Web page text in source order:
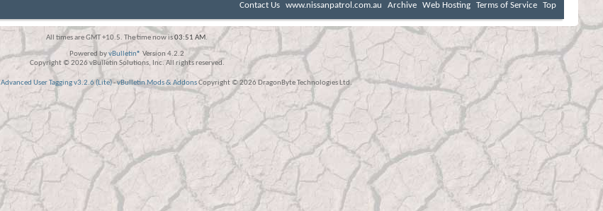
Contact Us www.nissanpatrol.com.au Archive Web Hosting Terms of Service Top
All times are GMT +10.5. The time now is03:51 AM.
Powered byvBulletin® Version 4.2.2
Copyright © 2026 vBulletin Solutions, Inc. All rights reserved.
Advanced User Tagging v3.2.6 (Lite)-vBulletin Mods & AddonsCopyright © 2026 DragonByte Technologies Ltd.